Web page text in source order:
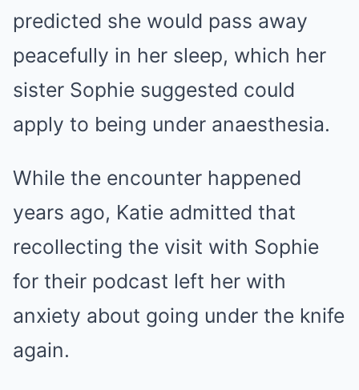
predicted she would pass away
peacefully in her sleep, which her
sister Sophie suggested could
apply to being under anaesthesia.
While the encounter happened
years ago, Katie admitted that
recollecting the visit with Sophie
for their podcast left her with
anxiety about going under the knife
again.